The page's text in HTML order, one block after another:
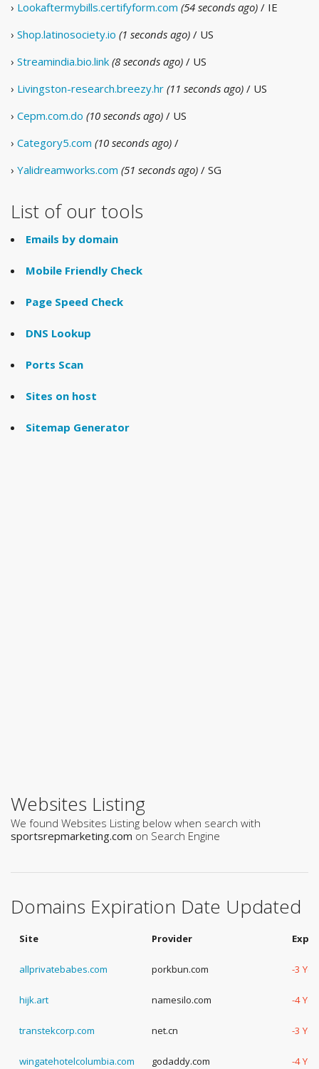
› Lookaftermybills.certifyform.com (54 seconds ago) / IE
› Shop.latinosociety.io (1 seconds ago) / US
› Streamindia.bio.link (8 seconds ago) / US
› Livingston-research.breezy.hr (11 seconds ago) / US
› Cepm.com.do (10 seconds ago) / US
› Category5.com (10 seconds ago) /
› Yalidreamworks.com (51 seconds ago) / SG
List of our tools
Emails by domain
Mobile Friendly Check
Page Speed Check
DNS Lookup
Ports Scan
Sites on host
Sitemap Generator
Websites Listing
We found Websites Listing below when search with
sportsrepmarketing.com on Search Engine
Domains Expiration Date Updated
Site Provider
allprivatebabes.com porkbun.com -3
hijk.art namesilo.com -4
transtekcorp.com net.cn -3
wingatehotelcolumbia.com godaddy.com -4